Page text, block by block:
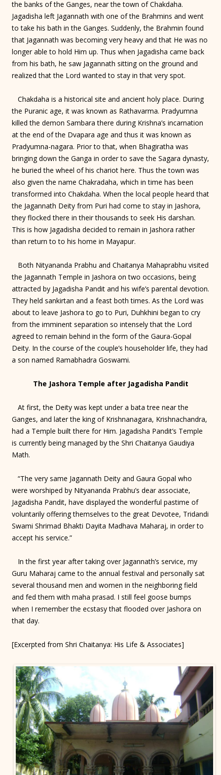
the banks of the Ganges, near the town of Chakdaha.
Jagadisha left Jagannath with one of the Brahmins and went
to take his bath in the Ganges. Suddenly, the Brahmin found
that Jagannath was becoming very heavy and that He was no
longer able to hold Him up. Thus when Jagadisha came back
from his bath, he saw Jagannath sitting on the ground and
realized that the Lord wanted to stay in that very spot.
Chakdaha is a historical site and ancient holy place. During
the Puranic age, it was known as Rathavarma. Pradyumna
killed the demon Sambara there during Krishna’s incarnation
at the end of the Dvapara age and thus it was known as
Pradyumna-nagara. Prior to that, when Bhagiratha was
bringing down the Ganga in order to save the Sagara dynasty,
he buried the wheel of his chariot here. Thus the town was
also given the name Chakradaha, which in time has been
transformed into Chakdaha. When the local people heard that
the Jagannath Deity from Puri had come to stay in Jashora,
they flocked there in their thousands to seek His darshan.
This is how Jagadisha decided to remain in Jashora rather
than return to to his home in Mayapur.
Both Nityananda Prabhu and Chaitanya Mahaprabhu visited
the Jagannath Temple in Jashora on two occasions, being
attracted by Jagadisha Pandit and his wife’s parental devotion.
They held sankirtan and a feast both times. As the Lord was
about to leave Jashora to go to Puri, Duhkhini began to cry
from the imminent separation so intensely that the Lord
agreed to remain behind in the form of the Gaura-Gopal
Deity. In the course of the couple’s householder life, they had
a son named Ramabhadra Goswami.
The Jashora Temple after Jagadisha Pandit
At first, the Deity was kept under a bata tree near the
Ganges, and later the king of Krishnanagara, Krishnachandra,
had a Temple built there for Him. Jagadisha Pandit’s Temple
is currently being managed by the Shri Chaitanya Gaudiya
Math.
“The very same Jagannath Deity and Gaura Gopal who
were worshiped by Nityananda Prabhu’s dear associate,
Jagadisha Pandit, have displayed the wonderful pastime of
voluntarily offering themselves to the great Devotee, Tridandi
Swami Shrimad Bhakti Dayita Madhava Maharaj, in order to
accept his service.”
In the first year after taking over Jagannath’s service, my
Guru Maharaj came to the annual festival and personally sat
several thousand men and women in the neighboring field
and fed them with maha prasad. I still feel goose bumps
when I remember the ecstasy that flooded over Jashora on
that day.
[Excerpted from Shri Chaitanya: His Life & Associates]